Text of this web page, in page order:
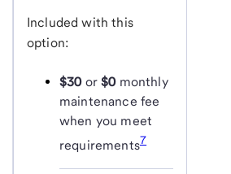
Included with this
option:
$30or$0monthly
maintenance fee
when you meet
requirements7